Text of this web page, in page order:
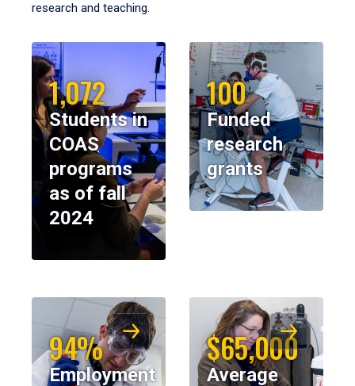
research and teaching.
1,072
Students in
COAS
programs
as of fall
2024
100
Funded
research
grants
94%
Employment
$65,000
Average